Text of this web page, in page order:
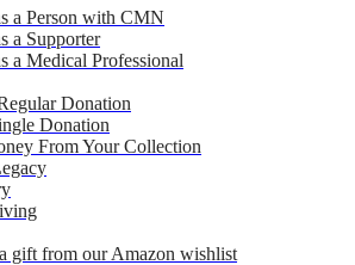
a Person with CMN
a Supporter
a Medical Professional
Donation
Donation
From Your Collection
gift from our Amazon wishlist